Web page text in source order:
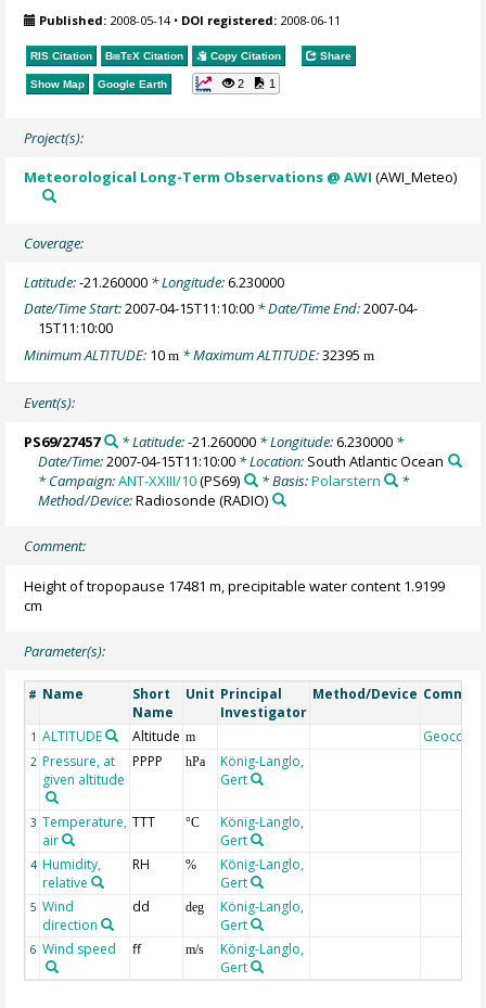
Published: 2008-05-14• DOI registered: 2008-06-11
RIS Citation BibTeX Citation Copy Citation Share
Show Map Google Earth 2 1
Project(s):
Meteorological Long-Term Observations @ AWI (AWI_Meteo)
Coverage:
Latitude:-21.260000 * Longitude:6.230000
Date/Time Start:2007-04-15T11:10:00 * Date/Time End:2007-04-
15T11:10:00
Minimum ALTITUDE: 10m * Maximum ALTITUDE:32395m
Event(s):
PS69/27457 * Latitude:-21.260000* Longitude:6.230000*
Date/Time:2007-04-15T11:10:00 * Location: South Atlantic Ocean
* Campaign:ANT-XXIII/10(PS69) * Basis:Polarstern
*
Method/Device:Radiosonde (RADIO)
Comment:
Height of tropopause 17481 m, precipitable water content 1.9199
cm
Parameter(s):
# Name
Short
Name
Unit Principal
Investigator
Method/Device
1 ALTITUDE Altitude m Geocode
2 Pressure, at
given altitude
PPPP hPa
König-Langlo,
Gert
3 Temperature,
air
TTT °C
König-Langlo,
Gert
4 Humidity,
relative
RH %
König-Langlo,
Gert
5 Wind
direction
dd deg
König-Langlo,
Gert
6 Wind speed ff m/s
König-Langlo,
Gert